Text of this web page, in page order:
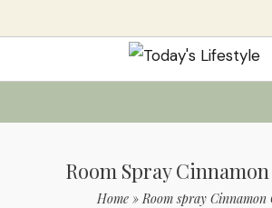
Room Spray
Home »Room spray Cinnamon